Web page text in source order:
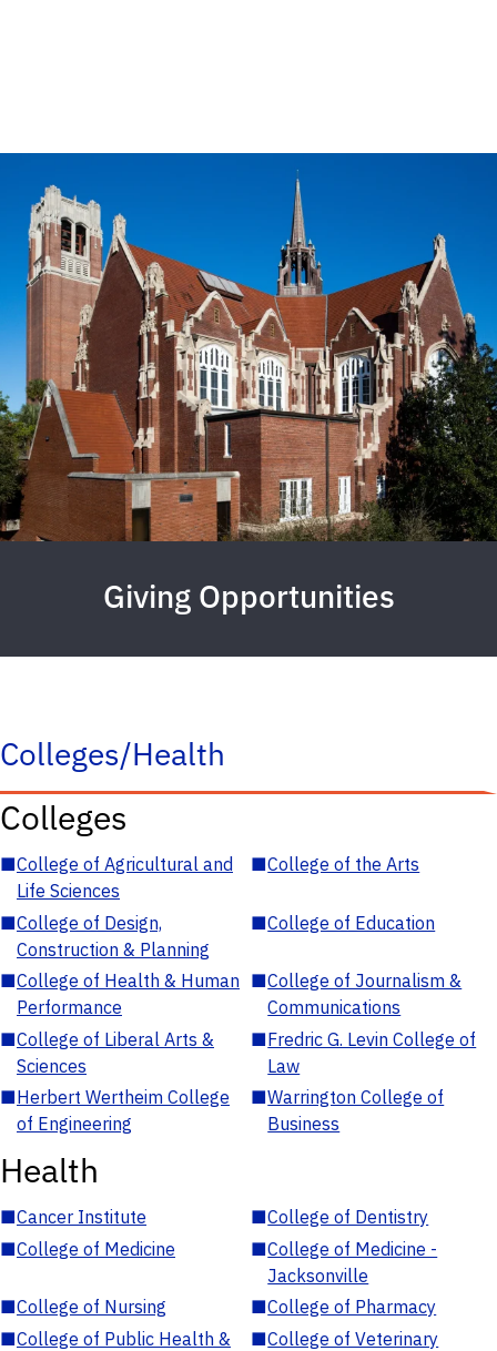
Giving Opportunities
Colleges/Health
Colleges
■College of Agricultural and
Life Sciences
■College of the Arts
■College of Design,
Construction & Planning
■College of Education
■College of Health & Human
Performance
■College of Journalism &
Communications
■College of Liberal Arts &
Sciences
■Fredric G. Levin College of
Law
■Herbert Wertheim College
of Engineering
■Warrington College of
Business
Health
■Cancer Institute ■College of Dentistry
■College of Medicine ■College of Medicine -
Jacksonville
■College of Nursing ■College of Pharmacy
■College of Public Health &
■College of Veterinary